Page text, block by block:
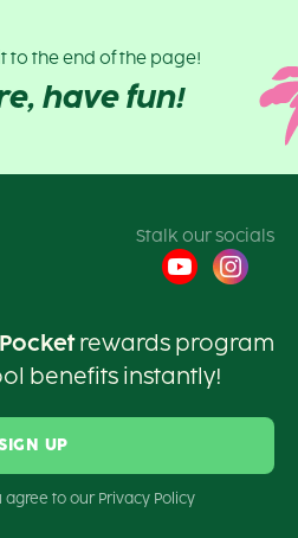
to the end of the page!
have fun!
Stalk our socials
rewards program
benefits instantly!
UP
agree to our Privacy Policy